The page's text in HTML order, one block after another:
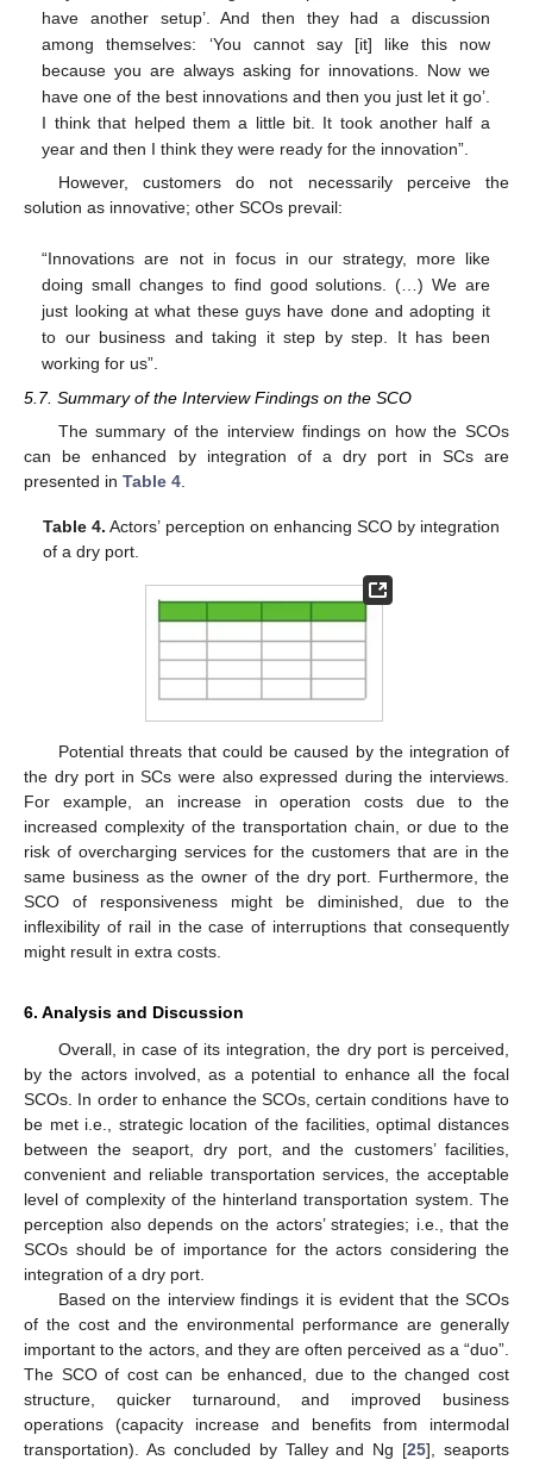
have another setup’. And then they had a discussion
among themselves: ‘You cannot say [it] like this now
because you are always asking for innovations. Now we
have one of the best innovations and then you just let it go’.
I think that helped them a little bit. It took another half a
year and then I think they were ready for the innovation”.
However, customers do not necessarily perceive the
solution as innovative; other SCOs prevail:
“Innovations are not in focus in our strategy, more like
doing small changes to find good solutions. (…) We are
just looking at what these guys have done and adopting it
to our business and taking it step by step. It has been
working for us”.
5.7. Summary of the Interview Findings on the SCO
The summary of the interview findings on how the SCOs
can be enhanced by integration of a dry port in SCs are
presented in Table 4
Table 4. Actors’ perception on enhancing SCO by integration
of a dry port.
Potential threats that could be caused by the integration of
the dry port in SCs were also expressed during the interviews.
For example, an increase in operation costs due to the
increased complexity of the transportation chain, or due to the
risk of overcharging services for the customers that are in the
same business as the owner of the dry port. Furthermore, the
SCO of responsiveness might be diminished, due to the
inflexibility of rail in the case of interruptions that consequently
might result in extra costs.
6. Analysis and Discussion
Overall, in case of its integration, the dry port is perceived,
by the actors involved, as a potential to enhance all the focal
SCOs. In order to enhance the SCOs, certain conditions have to
be met i.e., strategic location of the facilities, optimal distances
between the seaport, dry port, and the customers’ facilities,
convenient and reliable transportation services, the acceptable
level of complexity of the hinterland transportation system. The
perception also depends on the actors’ strategies; i.e., that the
SCOs should be of importance for the actors considering the
integration of a dry port.
Based on the interview findings it is evident that the SCOs
of the cost and the environmental performance are generally
important to the actors, and they are often perceived as a “duo”.
The SCO of cost can be enhanced, due to the changed cost
structure, quicker turnaround, and improved business
operations (capacity increase and benefits from intermodal
transportation). As concluded by Talley and Ng [25], seaports